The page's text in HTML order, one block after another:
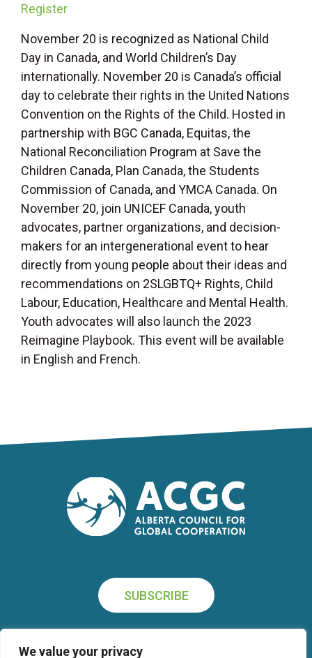
We value your privacy
Register
November 20 is recognized as National Child
Day in Canada, and World Children’s Day
internationally. November 20 is Canada’s official
day to celebrate their rights in the United Nations
Convention on the Rights of the Child. Hosted in
partnership with BGC Canada, Equitas, the
National Reconciliation Program at Save the
Children Canada, Plan Canada, the Students
Commission of Canada, and YMCA Canada. On
November 20, join UNICEF Canada, youth
advocates, partner organizations, and decision-
makers for an intergenerational event to hear
directly from young people about their ideas and
recommendations on 2SLGBTQ+ Rights, Child
Labour, Education, Healthcare and Mental Health.
Youth advocates will also launch the 2023
Reimagine Playbook. This event will be available
in English and French.
SUBSCRIBE